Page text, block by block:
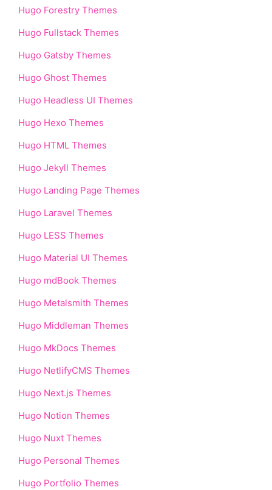
Hugo Forestry Themes
Hugo Fullstack Themes
Hugo Gatsby Themes
Hugo Ghost Themes
Hugo Headless UI Themes
Hugo Hexo Themes
Hugo HTML Themes
Hugo Jekyll Themes
Hugo Landing Page Themes
Hugo Laravel Themes
Hugo LESS Themes
Hugo Material UI Themes
Hugo mdBook Themes
Hugo Metalsmith Themes
Hugo Middleman Themes
Hugo MkDocs Themes
Hugo NetlifyCMS Themes
Hugo Next.js Themes
Hugo Notion Themes
Hugo Nuxt Themes
Hugo Personal Themes
Hugo Portfolio Themes